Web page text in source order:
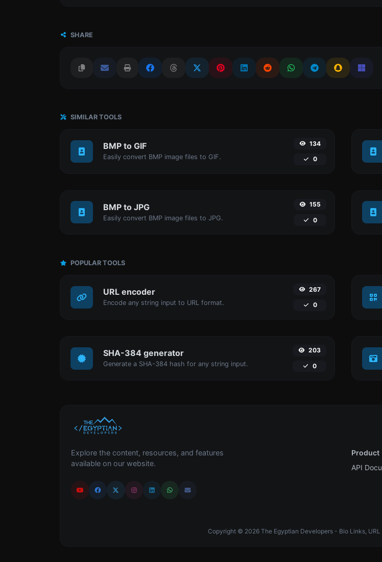
SHARE
SIMILAR TOOLS
BMP to GIF
Easily convert BMP image files to GIF.
134
0
BMP to JPG
Easily convert BMP image files to JPG.
155
0
POPULAR TOOLS
URL encoder
Encode any string input to URL format.
267
0
SHA-384 generator
Generate a SHA-384 hash for any string input.
203
0
Explore the content, resources, and features
available on our website.
Product
API
Copyright © 2026 The Egyptian Developers - Bio Links, URL